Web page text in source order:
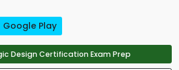
Google Play
Design Certification Exam Prep